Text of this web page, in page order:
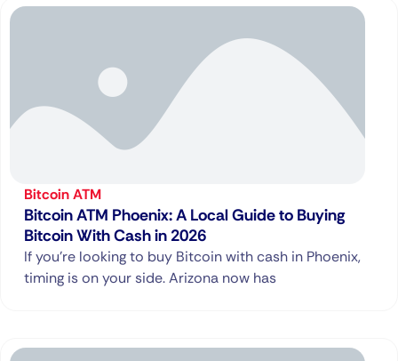
Bitcoin ATM
Bitcoin ATM Phoenix: A Local Guide to Buying
Bitcoin With Cash in 2026
If you’re looking to buy Bitcoin with cash in Phoenix,
timing is on your side. Arizona now has